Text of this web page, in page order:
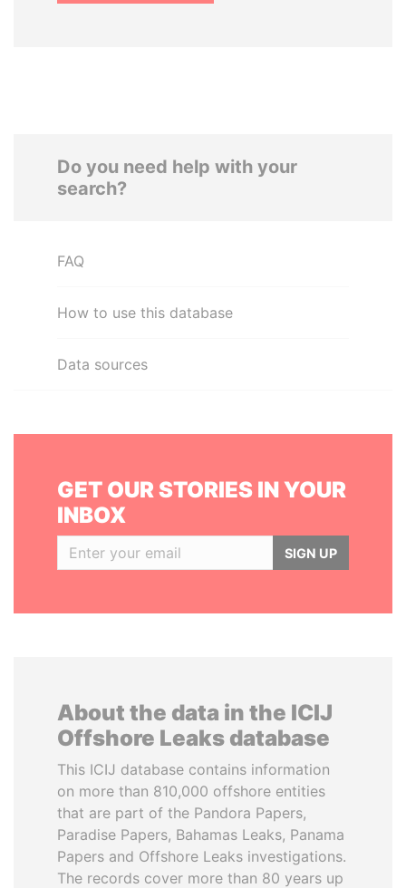
Do you need help with your
search?
FAQ
How to use this database
Data sources
GET OUR STORIES IN YOUR
INBOX
SIGN UP
About the data in the ICIJ
Offshore Leaks database
This ICIJ database contains information
on more than 810,000 offshore entities
that are part of the Pandora Papers,
Paradise Papers, Bahamas Leaks, Panama
Papers and Offshore Leaks investigations.
The records cover more than 80 years up